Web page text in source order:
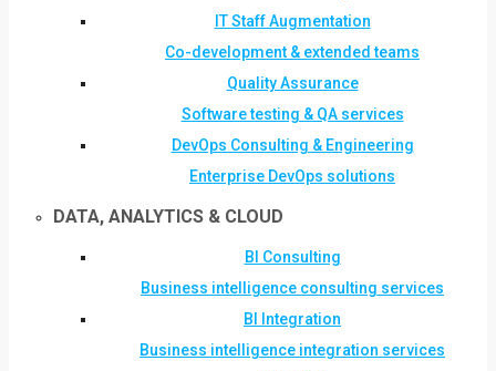
IT Staff Augmentation
Co-development & extended teams
Quality Assurance
Software testing & QA services
DevOps Consulting & Engineering
Enterprise DevOps solutions
DATA, ANALYTICS & CLOUD
BI Consulting
Business intelligence consulting services
BI Integration
Business intelligence integration services